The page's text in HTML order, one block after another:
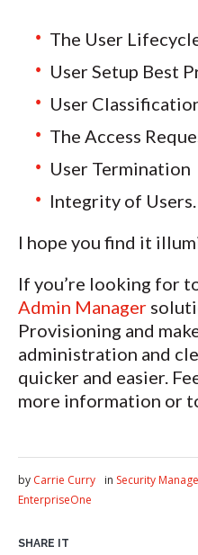
The User
User Setup Best
User
The Access
User Termination
Integrity of Users.
I hope you find it
If you’re looking for
Admin Manager
Provisioning and
administration and
quicker and easier.
more information or
by Carrie Curry in Security
EnterpriseOne
SHARE IT